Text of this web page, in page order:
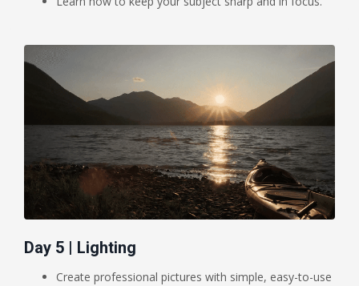
Day 5 | Lighting
Create professional pictures with simple, easy-to-use